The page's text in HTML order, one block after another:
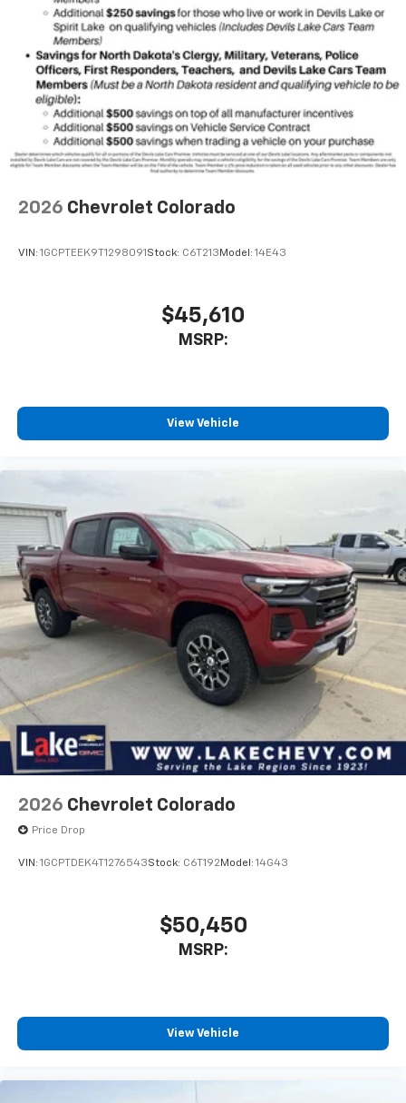
Wireless Android Auto™ capability for
compatible phones4
Use, control and manage select smartphone
apps through the Infotainment system
SiriusXM Trial Subscription
With your trial subscription, get access to all
of your favorite entertainment from SiriusXM
to enjoy in your vehicle and on the SiriusXM
comedy, news, podcasts and more
you everywhere you go with the SiriusXM app
- at home, on your phone or connected
devices, and unlock other exclusives that
Bluetooth®®
Pair your compatible mobile phone to your
1
Place and receive hands-free phone calls
Store your phone's contact list in the system
to place an outgoing call quickly using the
touch-screen display or voice command
system
With streaming audio capability, you can
listen to files stored on your phone or
Bluetooth® digital media device
6-speaker audio system
Speakers are positioned throughout the
cabin for outstanding sound quality and an
enjoyable listening experience
2026 Chevrolet Colorado
VIN: 1GCPTEEK9T1298091 Stock: C6T213 Model: 14E43
$45,610
MSRP:
View Vehicle
2026 Chevrolet Colorado
Price Drop
VIN: 1GCPTDEK4T1276543Stock: C6T192 Model: 14G43
$50,450
MSRP:
View Vehicle